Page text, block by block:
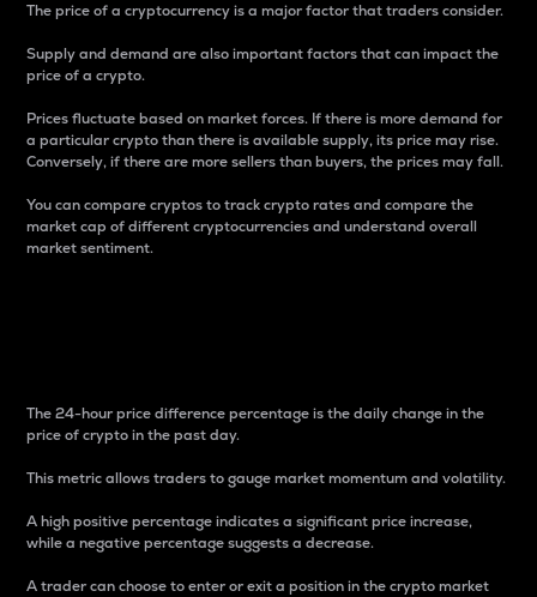
The price of a cryptocurrency is a major factor that traders consider.
Supply and demand are also important factors that can impact the
price of a crypto.
Prices fluctuate based on market forces. If there is more demand for
a particular crypto than there is available supply, its price may rise.
Conversely, if there are more sellers than buyers, the prices may fall.
You can compare cryptos to track crypto rates and compare the
market cap of different cryptocurrencies and understand overall
market sentiment.
The 24-hour price difference percentage is the daily change in the
price of crypto in the past day.
This metric allows traders to gauge market momentum and volatility.
A high positive percentage indicates a significant price increase,
while a negative percentage suggests a decrease.
A trader can choose to enter or exit a position in the crypto market